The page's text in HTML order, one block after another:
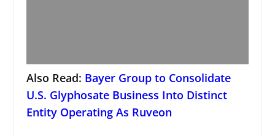
Also Read: Bayer Group to Consolidate
U.S. Glyphosate Business Into Distinct
Entity Operating As Ruveon